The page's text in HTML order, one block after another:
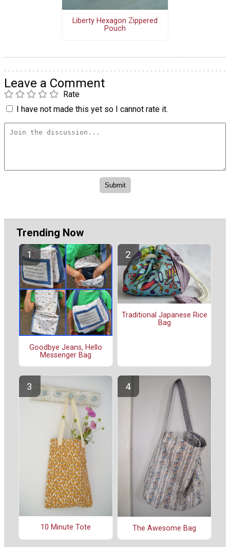
Liberty Hexagon Zippered
Pouch
Leave a Comment
Rate
I have not made this yet so I cannot rate it.
Trending Now
Goodbye Jeans, Hello
Messenger Bag
Traditional Japanese Rice
Bag
10 Minute Tote The Awesome Bag